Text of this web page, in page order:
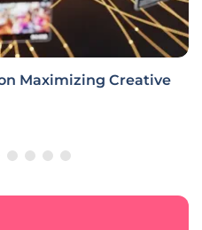
Maximizing Creative